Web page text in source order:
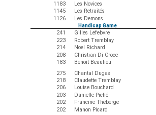
1183
Les Novices
1145
Les Retraités
1126
Les Demons
Handicap Game
241
Gilles Lefebvre
223
Robert Tremblay
214
Noel Richard
208
Christian Di Croce
183
Benoît Beaulieu
275
Chantal Dugas
218
Claudette Tremblay
206
Louise Bouchard
203
Danielle Piché
202
Francine Theberge
202
Manon Picard